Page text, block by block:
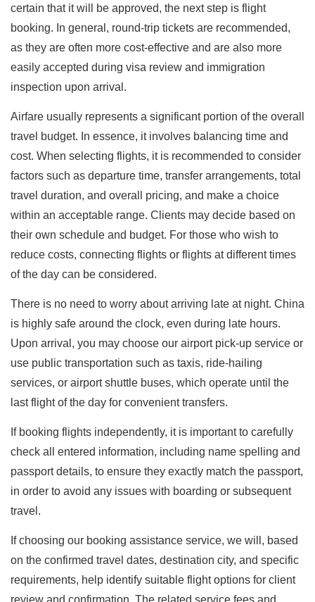
certain that it will be approved, the next step is flight
booking. In general, round-trip tickets are recommended,
as they are often more cost-effective and are also more
easily accepted during visa review and immigration
inspection upon arrival.
Airfare usually represents a significant portion of the overall
travel budget. In essence, it involves balancing time and
cost. When selecting flights, it is recommended to consider
factors such as departure time, transfer arrangements, total
travel duration, and overall pricing, and make a choice
within an acceptable range. Clients may decide based on
their own schedule and budget. For those who wish to
reduce costs, connecting flights or flights at different times
of the day can be considered.
There is no need to worry about arriving late at night. China
is highly safe around the clock, even during late hours.
Upon arrival, you may choose our airport pick-up service or
use public transportation such as taxis, ride-hailing
services, or airport shuttle buses, which operate until the
last flight of the day for convenient transfers.
If booking flights independently, it is important to carefully
check all entered information, including name spelling and
passport details, to ensure they exactly match the passport,
in order to avoid any issues with boarding or subsequent
travel.
If choosing our booking assistance service, we will, based
on the confirmed travel dates, destination city, and specific
requirements, help identify suitable flight options for client
review and confirmation. The related service fees and